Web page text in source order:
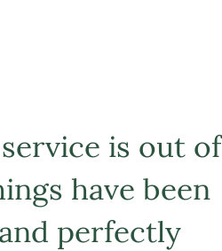
is out of
have been
perfectly